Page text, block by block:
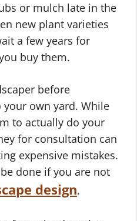
or mulch late in the
new plant varieties
a few years for
buy them.
before
own yard. While
to actually do your
for consultation can
expensive mistakes.
done if you are not
design.